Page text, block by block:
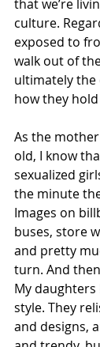
that we’re
culture.
exposed to
walk out of
ultimately
how they
As the
old, I know
sexualized
the minute
Images on
buses, store
and pretty
turn. And
My
style. They
and designs,